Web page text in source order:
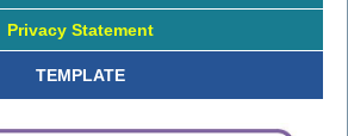
Privacy Statement
TEMPLATE